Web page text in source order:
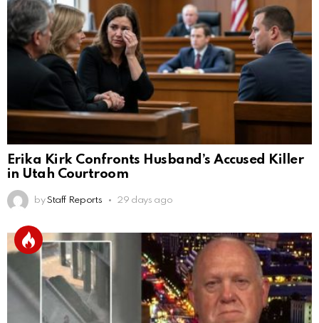
Erika Kirk Confronts Husband’s Accused Killer
in Utah Courtroom
by Staff Reports 29 days ago